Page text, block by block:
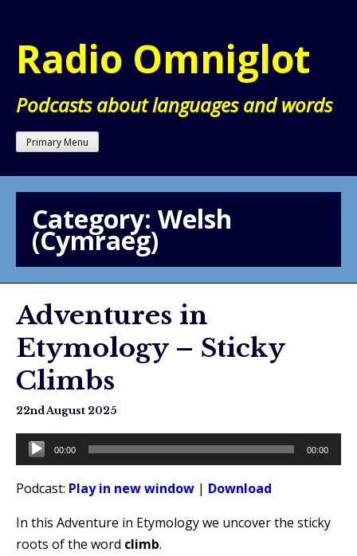
content
Radio Omniglot
Podcasts about languages and words
Primary Menu
Category: Welsh
(Cymraeg)
Adventures in
Etymology – Sticky
Climbs
22nd August 2025
Audio
Player
00:00 00:00
Podcast: Play in new window | Download
In this Adventure in Etymology we uncover the sticky
roots of the word climb.